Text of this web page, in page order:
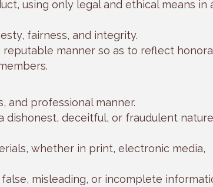
using only legal and ethical means in
fairness, and integrity.
reputable manner so as to reflect
and professional manner.
dishonest, deceitful, or fraudulent
whether in print, electronic media,
misleading, or incomplete